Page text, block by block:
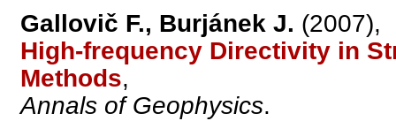
Gallovič F., Burjánek J. (2007),
High-frequency Directivity in
Methods,
Annals of Geophysics.